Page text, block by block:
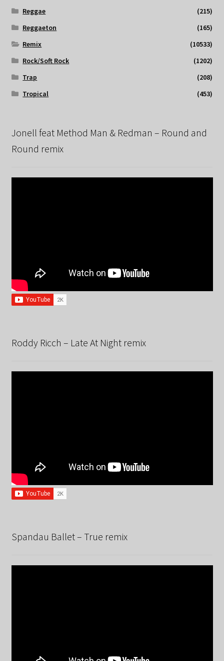
Reggae
(215)
Reggaeton
(165)
Remix
(10533)
Rock/Soft Rock
(1202)
Trap
(208)
Tropical
(453)
Jonell feat Method Man & Redman – Round and
Round remix
Roddy Ricch – Late At Night remix
Spandau Ballet – True remix